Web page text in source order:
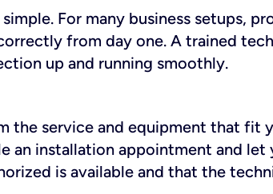
For many business setups,
from day one. A trained
up and running smoothly.
the service and equipment that fit
an installation appointment and
is available and that the